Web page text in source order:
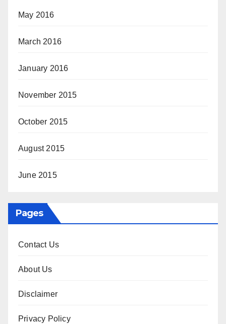
May 2016
March 2016
January 2016
November 2015
October 2015
August 2015
June 2015
Pages
Contact Us
About Us
Disclaimer
Privacy Policy